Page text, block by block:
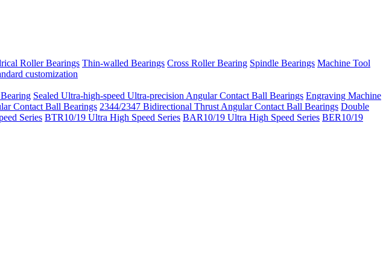
Roller Bearings Thin-walled Bearings Cross Roller Bearing Spindle Bearings Machine Tool
customization
Sealed Ultra-high-speed Ultra-precision Angular Contact Ball Bearings Engraving Machine
Contact Ball Bearings 2344/2347 Bidirectional Thrust Angular Contact Ball Bearings Double
Series BTR10/19 Ultra High Speed Series BAR10/19 Ultra High Speed Series BER10/19